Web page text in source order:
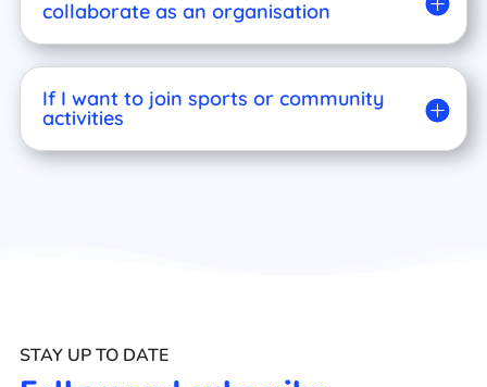
collaborate as an organisation
If I want to join sports or community
activities
STAY UP TO DATE